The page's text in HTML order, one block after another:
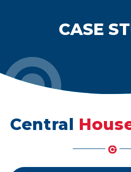
CASE
Central